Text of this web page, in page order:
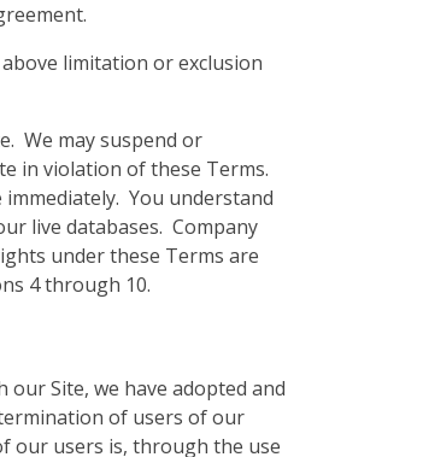
limitation or exclusion
We may suspend or
in violation of these Terms.
You understand
live databases. Company
under these Terms are
4 through 10.
Site, we have adopted and
of users of our
our users is, through the use